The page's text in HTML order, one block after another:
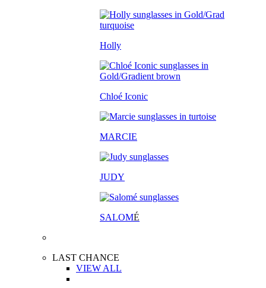
Holly
Chloé Iconic
MARCIE
JUDY
SALOMÉ
LAST CHANCE
VIEW ALL